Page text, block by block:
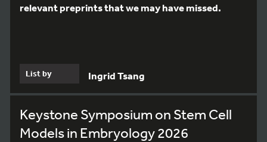
relevant preprints that we may have missed.
List by Ingrid Tsang
Keystone Symposium on Stem Cell
Models in Embryology 2026